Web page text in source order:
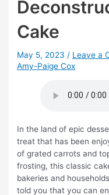
Cake
May 5, 2023/ Leave a
Amy-Paige Cox
In the land of epic
treat that has been
of grated carrots and
frosting, this classic
bakeries and
told you that you can